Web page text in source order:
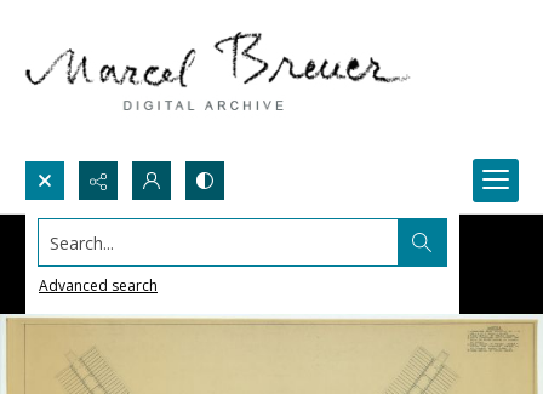
Search...
Advanced search